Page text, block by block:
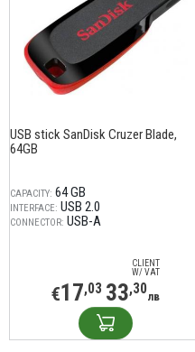
USB stick SanDisk Cruzer Blade,
64GB
CAPACITY: 64 GB
INTERFACE: USB 2.0
CONNECTOR: USB-A
CLIENT
W/ VAT
€17,03 33,30лв